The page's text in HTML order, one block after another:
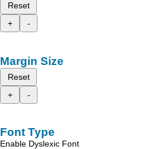
Reset
+
-
Margin Size
Reset
+
-
Font Type
Enable Dyslexic Font